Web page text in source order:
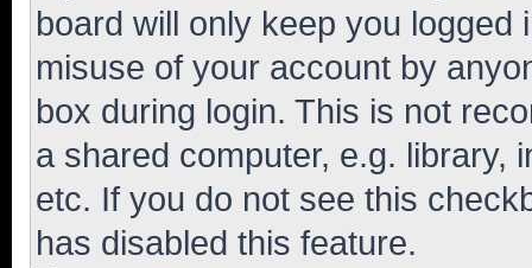
board will only keep you
misuse of your account by
box during login. This is not
a shared computer, e.g. library,
etc. If you do not see this
has disabled this feature.